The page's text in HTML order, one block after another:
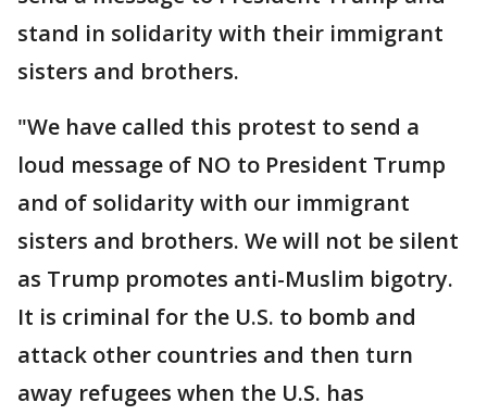
stand in solidarity with their immigrant
sisters and brothers.
"We have called this protest to send a
loud message of NO to President Trump
and of solidarity with our immigrant
sisters and brothers. We will not be silent
as Trump promotes anti-Muslim bigotry.
It is criminal for the U.S. to bomb and
attack other countries and then turn
away refugees when the U.S. has